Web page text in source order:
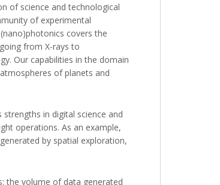
of science and technological
of experimental
covers the
from X-rays to
Our capabilities in the domain
of planets and
strengths in digital science and
operations. As an example,
by spatial exploration,
the volume of data generated